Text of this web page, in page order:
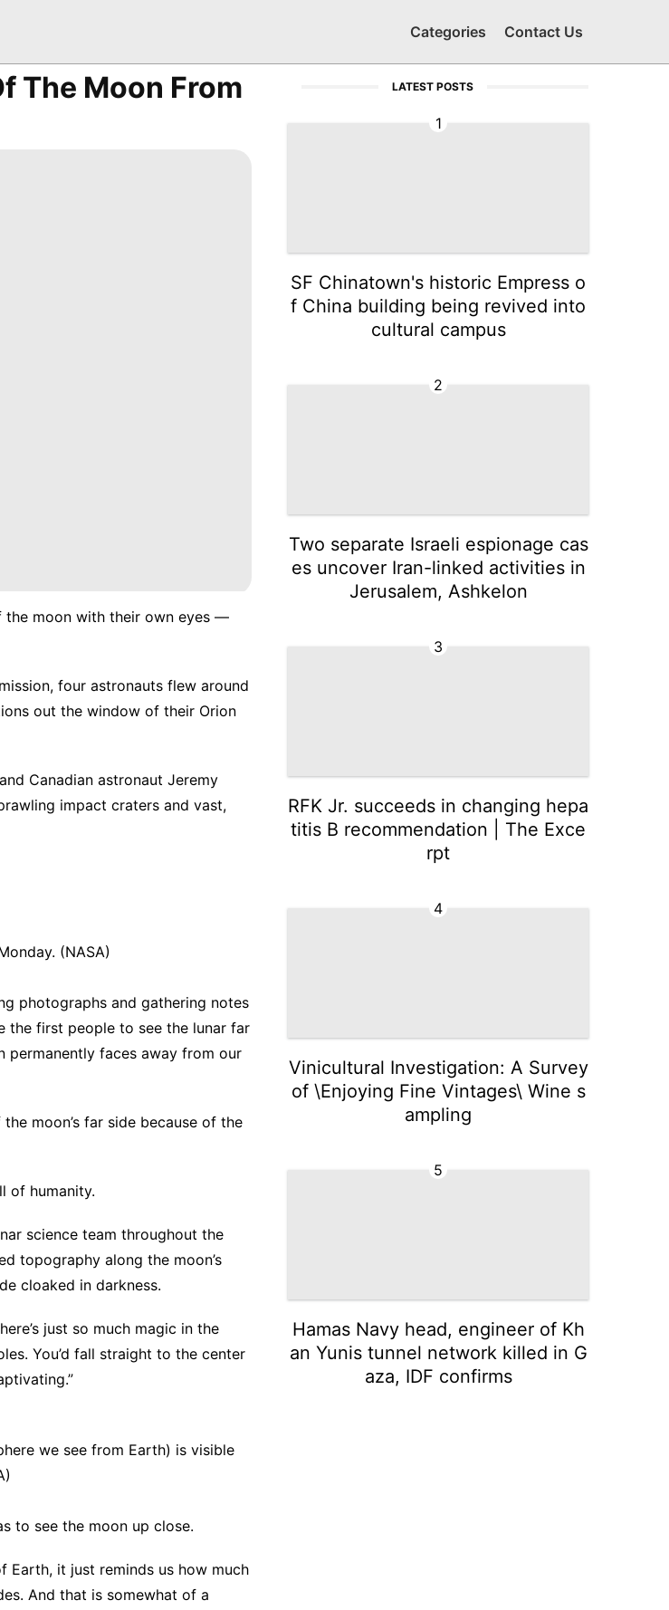
Categories Contact Us
The Moon From
the moon with their own eyes —
four astronauts flew around
out the window of their Orion
Canadian astronaut Jeremy
impact craters and vast,
(NASA)
photographs and gathering notes
the first people to see the lunar far
permanently faces away from our
moon’s far side because of the
of humanity.
science team throughout the
topography along the moon’s
cloaked in darkness.
just so much magic in the
You’d fall straight to the center
we see from Earth) is visible
to see the moon up close.
Earth, it just reminds us how much
And that is somewhat of a
LATEST POSTS
1
SF Chinatown's historic Empress o
f China building being revived into
cultural campus
2
Two separate Israeli espionage cas
es uncover Iran-linked activities in
Jerusalem, Ashkelon
3
RFK Jr. succeeds in changing hepa
titis B recommendation | The Exce
rpt
4
Vinicultural Investigation: A Survey
of \Enjoying Fine Vintages\ Wine s
ampling
5
Hamas Navy head, engineer of Kh
an Yunis tunnel network killed in G
aza, IDF confirms